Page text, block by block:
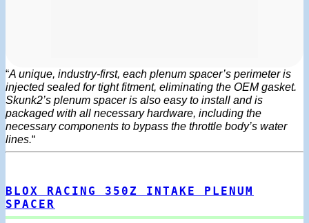
“A unique, industry-first, each plenum spacer’s perimeter is
injected sealed for tight fitment, eliminating the OEM gasket.
Skunk2’s plenum spacer is also easy to install and is
packaged with all necessary hardware, including the
necessary components to bypass the throttle body’s water
lines.“
BLOX RACING 350Z INTAKE PLENUM
SPACER